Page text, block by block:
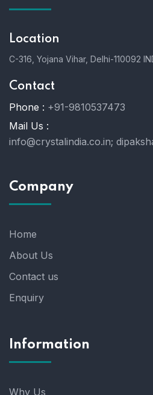
Location
C-316, Yojana Vihar, Delhi-110092
Contact
Phone : +91-9810537473
Mail Us :
info@crystalindia.co.in;
Company
Home
About Us
Contact us
Enquiry
Information
Why Us